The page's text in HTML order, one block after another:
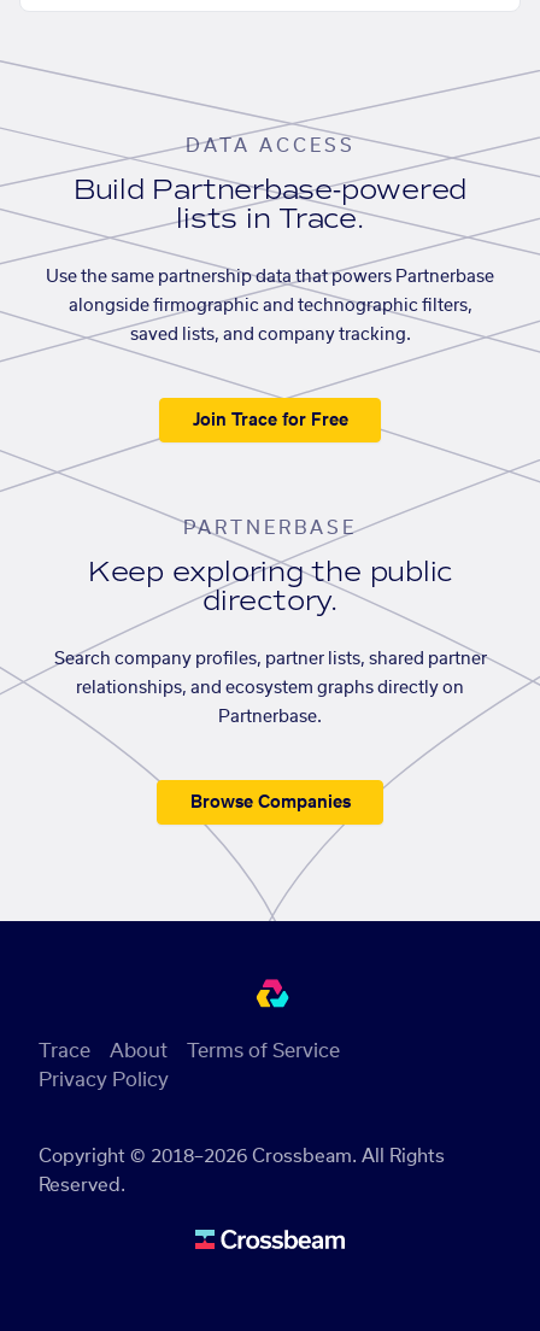
DATA ACCESS
Build Partnerbase-powered
lists in Trace.
Use the same partnership data that powers Partnerbase
alongside firmographic and technographic filters,
saved lists, and company tracking.
Join Trace for Free
PARTNERBASE
Keep exploring the public
directory.
Search company profiles, partner lists, shared partner
relationships, and ecosystem graphs directly on
Partnerbase.
Browse Companies
Copyright © 2018–2026 Crossbeam. All Rights
Reserved.
Trace About
Terms of Service
Privacy Policy